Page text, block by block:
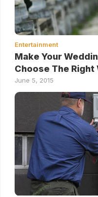
Entertainment
Make Your
Choose The
June 5, 2015